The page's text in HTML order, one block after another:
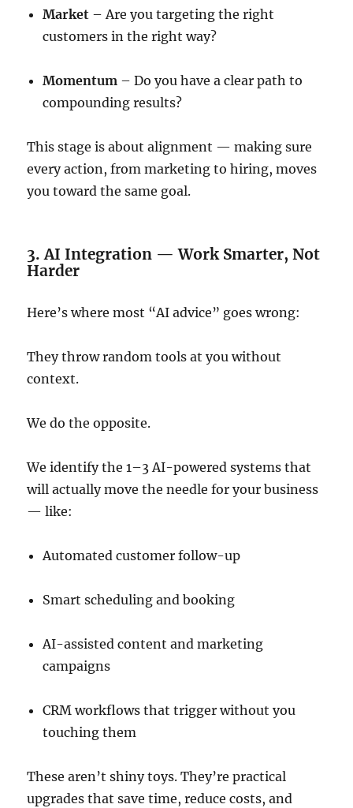
Market – Are you targeting the right
customers in the right way?
Momentum – Do you have a clear path to
compounding results?
This stage is about alignment — making sure
every action, from marketing to hiring, moves
you toward the same goal.
3. AI Integration — Work Smarter, Not
Harder
Here’s where most “AI advice” goes wrong:
They throw random tools at you without
context.
We do the opposite.
We identify the 1–3 AI-powered systems that
will actually move the needle for your business
— like:
Automated customer follow-up
Smart scheduling and booking
AI-assisted content and marketing
campaigns
CRM workflows that trigger without you
touching them
These aren’t shiny toys. They’re practical
upgrades that save time, reduce costs, and